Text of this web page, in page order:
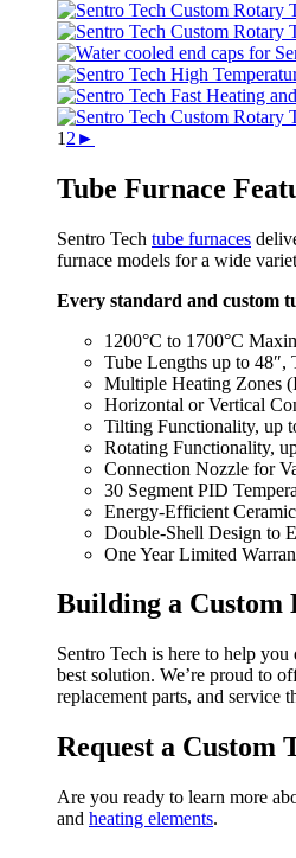
1 2 ►
Tube Furnace
Sentro Tech tube furnaces
furnace models for a wide
Every standard and custom
1200°C to 1700°C
Tube Lengths up to 48″,
Multiple Heating Zones
Horizontal or Vertical
Tilting Functionality, up
Rotating Functionality,
Connection Nozzle for
30 Segment PID
Energy-Efficient
Double-Shell Design to
One Year Limited
Building a Custom
Sentro Tech is here to help you
best solution. We’re proud to
replacement parts, and service
Request a Custom
Are you ready to learn more
and heating elements.